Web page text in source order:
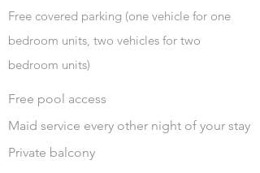
Free covered parking (one vehicle for one
bedroom units, two vehicles for two
bedroom units)
Free pool access
Maid service every other night of your stay
Private balcony